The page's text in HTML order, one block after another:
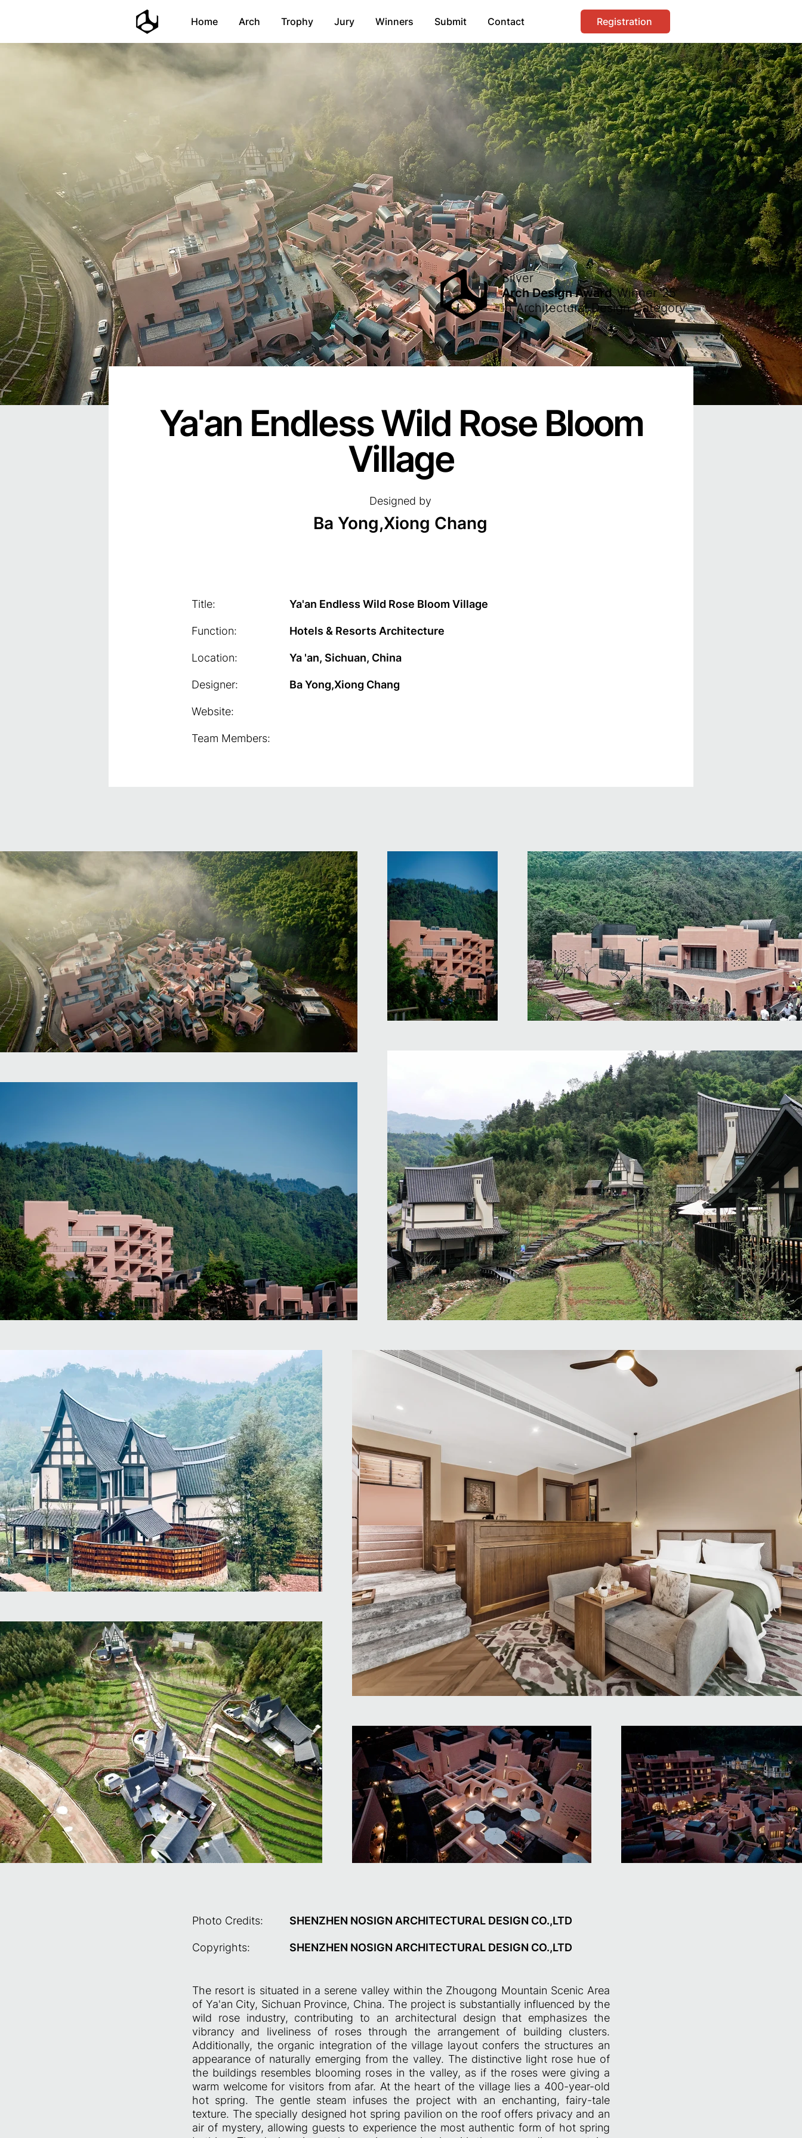
Home Arch Trophy Jury Winners Submit Contact Registration
Silver
Arch Design AwardWinner
in Architectural Design Category
'25
Ya'an Endless Wild Rose Bloom
Village
Designed by
Ba Yong,Xiong Chang
Title:
Function:
Location:
Designer:
Website:
Team Members:
Ya'an Endless Wild Rose Bloom Village
Hotels & Resorts Architecture
Ya 'an, Sichuan, China
Ba Yong,Xiong Chang
Photo Credits: SHENZHEN NOSIGN ARCHITECTURAL DESIGN CO.,LTD
Copyrights: SHENZHEN NOSIGN ARCHITECTURAL DESIGN CO.,LTD
The resort is situated in a serene valley within the Zhougong Mountain Scenic Area
of Ya'an City, Sichuan Province, China. The project is substantially influenced by the
wild rose industry, contributing to an architectural design that emphasizes the
vibrancy and liveliness of roses through the arrangement of building clusters.
Additionally, the organic integration of the village layout confers the structures an
appearance of naturally emerging from the valley. The distinctive light rose hue of
the buildings resembles blooming roses in the valley, as if the roses were giving a
warm welcome for visitors from afar. At the heart of the village lies a 400-year-old
hot spring. The gentle steam infuses the project with an enchanting, fairy-tale
texture. The specially designed hot spring pavilion on the roof offers privacy and an
air of mystery, allowing guests to experience the most authentic form of hot spring